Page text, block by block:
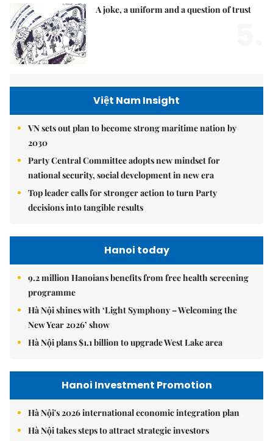
A joke, a uniform and a question of trust
Việt Nam Insight
VN sets out plan to become strong maritime nation by
2030
Party Central Committee adopts new mindset for
national security, social development in new era
Top leader calls for stronger action to turn Party
decisions into tangible results
Hanoi today
9.2 million Hanoians benefits from free health screening
programme
Hà Nội shines with ‘Light Symphony – Welcoming the
New Year 2026’ show
Hà Nội plans $1.1 billion to upgrade West Lake area
Hanoi Investment Promotion
Hà Nội's 2026 international economic integration plan
Hà Nội takes steps to attract strategic investors